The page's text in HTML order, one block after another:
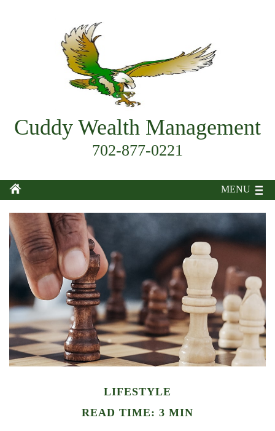
Cuddy Wealth Management
702-877-0221
MENU
LIFESTYLE
READ TIME: 3 MIN